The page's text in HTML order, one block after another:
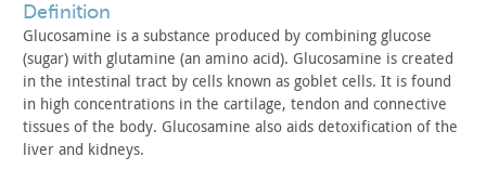
definition
Glucosamine is a substance produced by combining glucose
(sugar) with glutamine (an amino acid). Glucosamine is created
in the intestinal tract by cells known as goblet cells. It is found
in high concentrations in the cartilage, tendon and connective
tissues of the body. Glucosamine also aids detoxification of the
liver and kidneys.